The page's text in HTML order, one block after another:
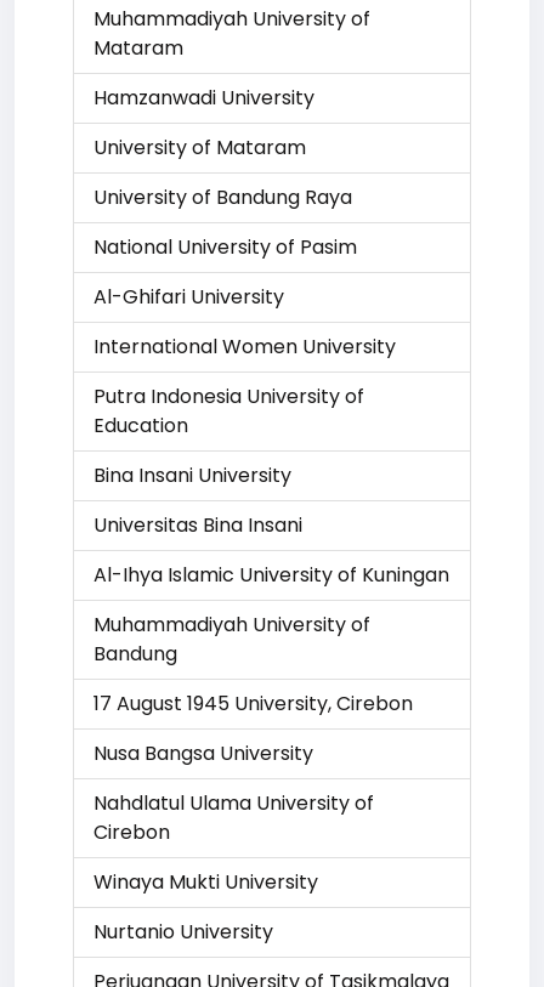
Muhammadiyah University of
Mataram
Hamzanwadi University
University of Mataram
University of Bandung Raya
National University of Pasim
Al-Ghifari University
International Women University
Putra Indonesia University of
Education
Bina Insani University
Universitas Bina Insani
Al-Ihya Islamic University of Kuningan
Muhammadiyah University of
Bandung
17 August 1945 University, Cirebon
Nusa Bangsa University
Nahdlatul Ulama University of
Cirebon
Winaya Mukti University
Nurtanio University